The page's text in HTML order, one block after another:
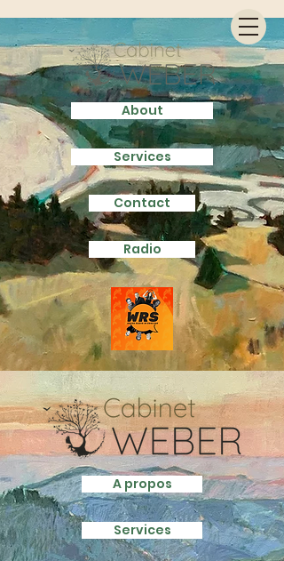
About
Services
Contact
Radio
A propos
Services